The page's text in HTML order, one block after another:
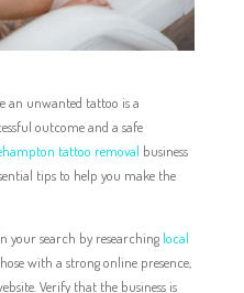
an unwanted tattoo is a
outcome and a safe
tattoo removal business
tips to help you make the
your search by researching local
with a strong online presence,
Verify that the business is